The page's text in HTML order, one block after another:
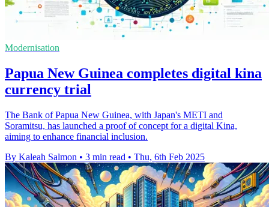
Modernisation
Papua New Guinea completes digital kina
currency trial
The Bank of Papua New Guinea, with Japan's METI and
Soramitsu, has launched a proof of concept for a digital Kina,
aiming to enhance financial inclusion.
By Kaleah Salmon • 3 min read • Thu, 6th Feb 2025